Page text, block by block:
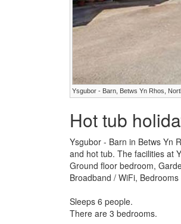
Ysgubor - Barn, Betws Yn Rhos,
Hot tub
Ysgubor - Barn in Betws Yn
and hot tub. The facilities at
Ground floor bedroom,
Broadband / WiFi,
Sleeps 6 people.
There are 3 bedrooms.